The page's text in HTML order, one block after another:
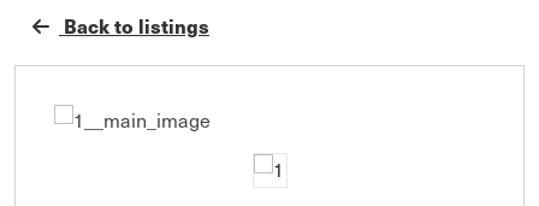
Back to listings